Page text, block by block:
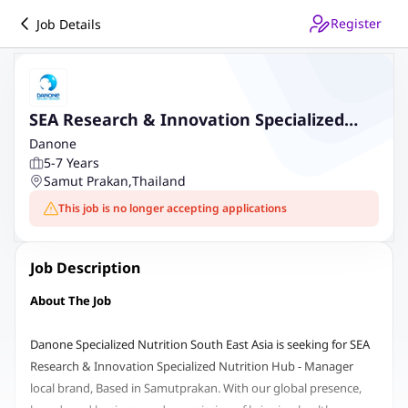
Job Details Register
SEA Research & Innovation Specialized
Nutrition Hub - Manager local brand
Danone
5-7 Years
Samut Prakan,Thailand
This job is no longer accepting applications
Job Description
About The Job
Danone Specialized Nutrition South East Asia is seeking for SEA
Research & Innovation Specialized Nutrition Hub - Manager
local brand, Based in Samutprakan. With our global presence,